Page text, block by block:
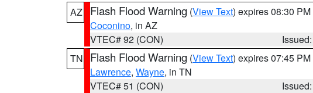
AZ
Flash Flood Warning (View Text) expires 08:30
Coconino, in AZ
VTEC# 92 (CON)
TN
Flash Flood Warning (View Text) expires 07:45
Lawrence, Wayne, in TN
VTEC# 51 (CON)